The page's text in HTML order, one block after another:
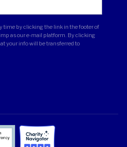
time by clicking the link in the footer of
as our e-mail platform. By clicking
your info will be transferred to